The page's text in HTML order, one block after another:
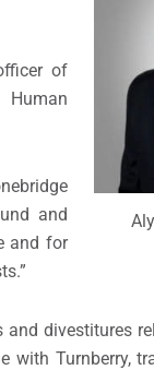
of
Human
and
and for
divestitures
with Turnberry,